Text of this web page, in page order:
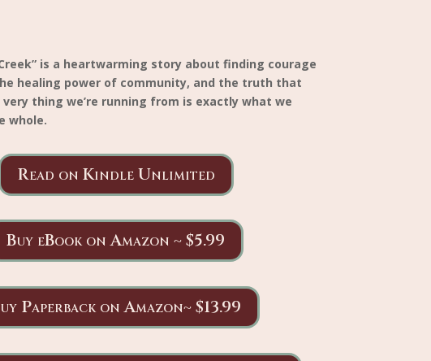
is a heartwarming story about finding courage
healing power of community, and the truth that
thing we’re running from is exactly what we
whole.
Read on Kindle Unlimited
Buy eBook on Amazon ~ $5.99
Paperback on Amazon~ $13.99